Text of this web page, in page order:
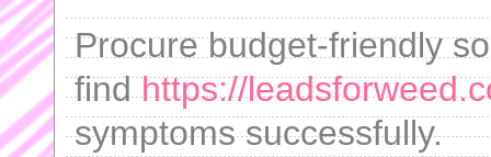
Procure budget-friendly
findhttps://
symptoms successfully.